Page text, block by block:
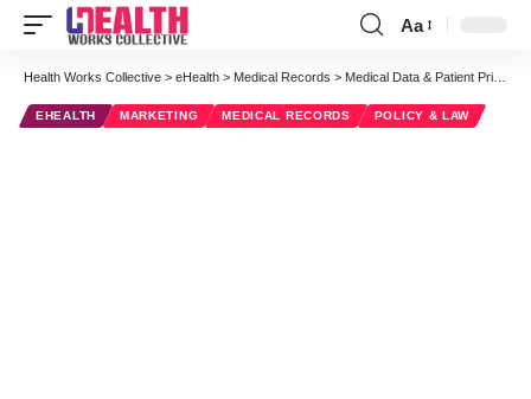
Font
Resizer
Aa
Health Works Collective > eHealth > Medical Records > Medical Data & Patient Privacy: An Update
EHEALTH MARKETING MEDICAL RECORDS POLICY & LAW